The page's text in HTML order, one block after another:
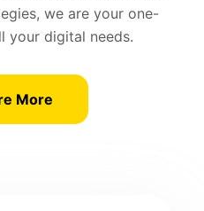
we are your one-
your digital needs.
More